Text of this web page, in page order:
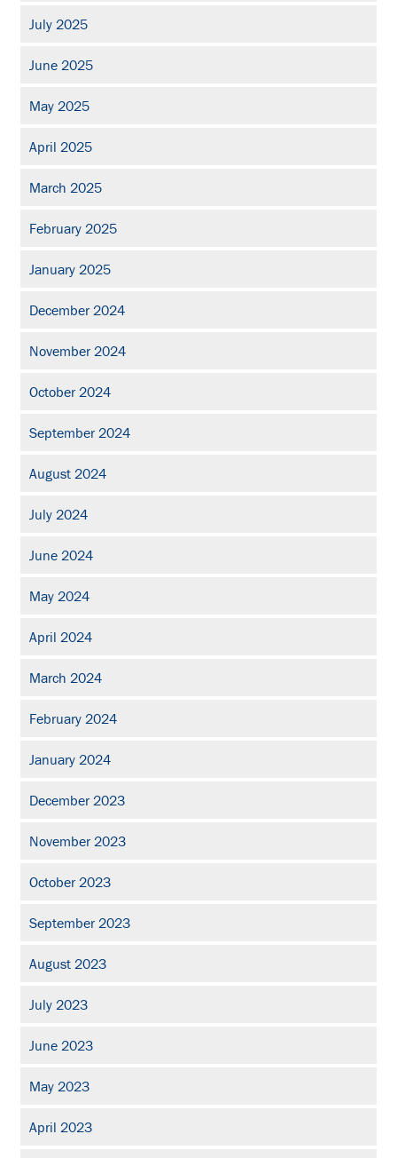
July 2025
June 2025
May 2025
April 2025
March 2025
February 2025
January 2025
December 2024
November 2024
October 2024
September 2024
August 2024
July 2024
June 2024
May 2024
April 2024
March 2024
February 2024
January 2024
December 2023
November 2023
October 2023
September 2023
August 2023
July 2023
June 2023
May 2023
April 2023